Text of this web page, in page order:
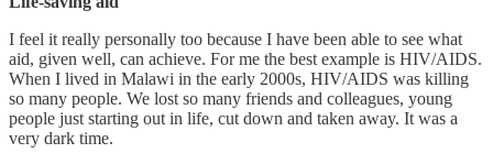
I feel it really personally too because I have been able to see what
aid, given well, can achieve. For me the best example is HIV/AIDS.
When I lived in Malawi in the early 2000s, HIV/AIDS was killing
so many people. We lost so many friends and colleagues, young
people just starting out in life, cut down and taken away. It was a
very dark time.